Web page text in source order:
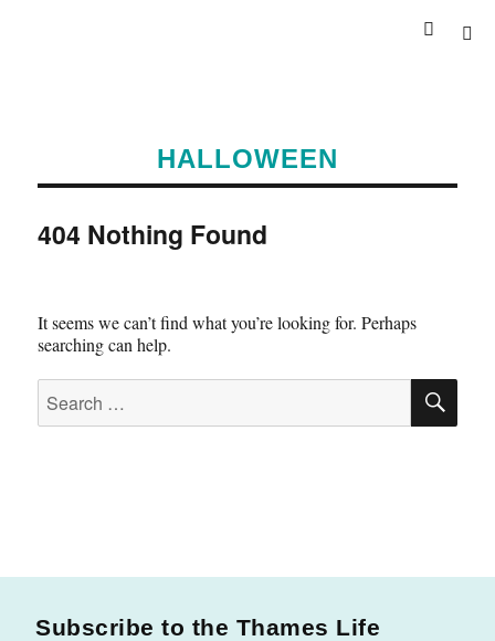
HALLOWEEN
404 Nothing Found
It seems we can’t find what you’re looking for. Perhaps
searching can help.
Subscribe to the Thames Life